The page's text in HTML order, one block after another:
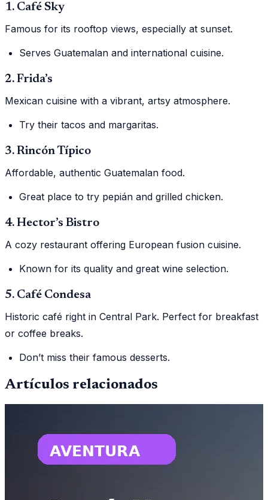
1. Café Sky
Famous for its rooftop views, especially at sunset.
Serves Guatemalan and international cuisine.
2. Frida’s
Mexican cuisine with a vibrant, artsy atmosphere.
Try their tacos and margaritas.
3. Rincón Típico
Affordable, authentic Guatemalan food.
Great place to try pepián and grilled chicken.
4. Hector’s Bistro
A cozy restaurant offering European fusion cuisine.
Known for its quality and great wine selection.
5. Café Condesa
Historic café right in Central Park. Perfect for breakfast
or coffee breaks.
Don’t miss their famous desserts.
Artículos relacionados